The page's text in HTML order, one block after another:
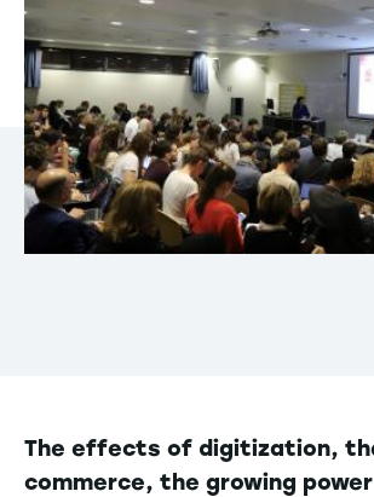
The effects of digitization,
commerce, the growing